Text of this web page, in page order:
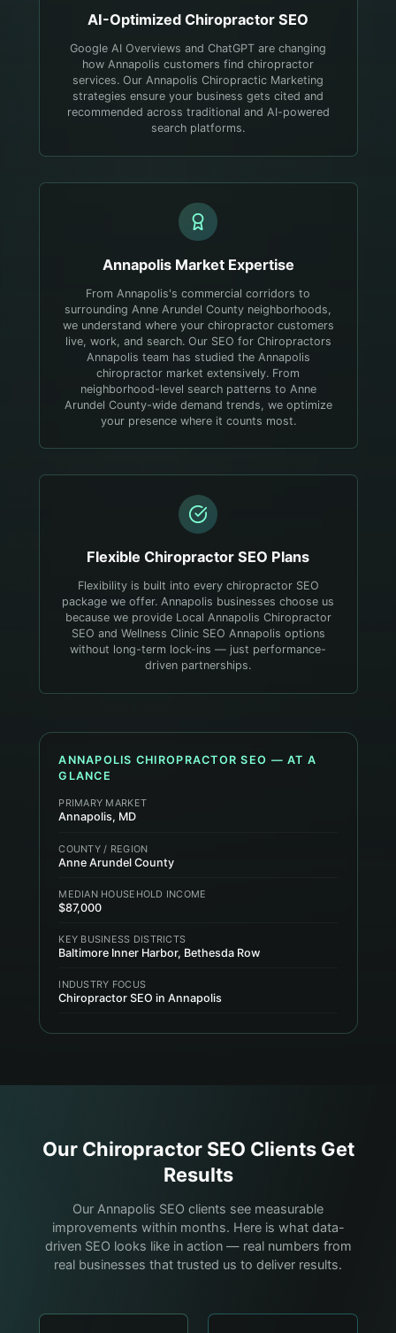
AI-Optimized Chiropractor SEO
Google AI Overviews and ChatGPT are changing
how Annapolis customers find chiropractor
services. Our Annapolis Chiropractic Marketing
strategies ensure your business gets cited and
recommended across traditional and AI-powered
search platforms.
AnnapolisMarket Expertise
From Annapolis's commercial corridors to
surrounding Anne Arundel County neighborhoods,
we understand where your chiropractor customers
live, work, and search. Our SEO for Chiropractors
Annapolis team has studied the Annapolis
chiropractor market extensively. From
neighborhood-level search patterns to Anne
Arundel County-wide demand trends, we optimize
your presence where it counts most.
Flexible Chiropractor SEO Plans
Flexibility is built into every chiropractor SEO
package we offer. Annapolis businesses choose us
because we provide Local Annapolis Chiropractor
SEO and Wellness Clinic SEO Annapolis options
without long-term lock-ins — just performance-
driven partnerships.
ANNAPOLIS CHIROPRACTOR SEO — AT A
GLANCE
PRIMARY MARKET
Annapolis, MD
COUNTY / REGION
Anne Arundel County
MEDIAN HOUSEHOLD INCOME
$87,000
KEY BUSINESS DISTRICTS
Baltimore Inner Harbor, Bethesda Row
INDUSTRY FOCUS
Chiropractor SEO in Annapolis
Our ChiropractorSEO Clients Get
Results
Our Annapolis SEO clients see measurable
improvements within months. Here is what data-
driven SEO looks like in action — real numbers from
real businesses that trusted us to deliver results.